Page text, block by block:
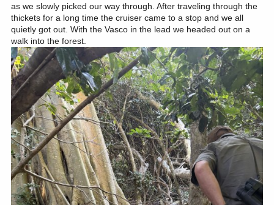
as we slowly picked our way through. After traveling through the
thickets for a long time the cruiser came to a stop and we all
quietly got out. With the Vasco in the lead we headed out on a
walk into the forest.